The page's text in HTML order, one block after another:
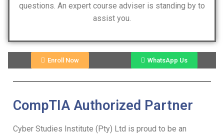
questions. An expert course adviser is standing by to
assist you.
Enroll Now WhatsApp Us
CompTIA Authorized Partner
Cyber Studies Institute (Pty) Ltd is proud to be an